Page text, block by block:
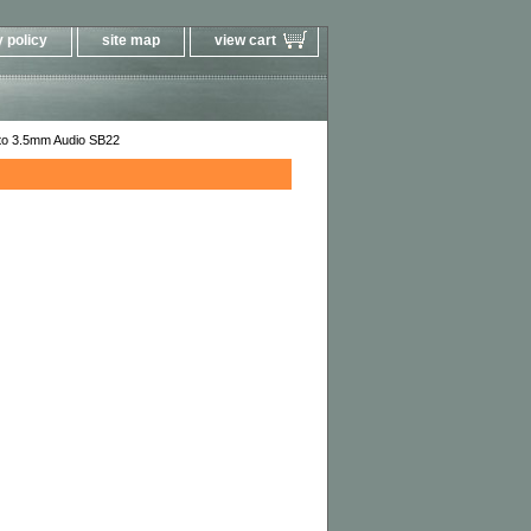
policy site map view cart
3.5mm Audio SB22